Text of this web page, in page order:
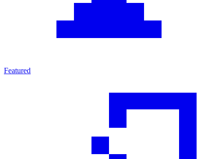
Featured